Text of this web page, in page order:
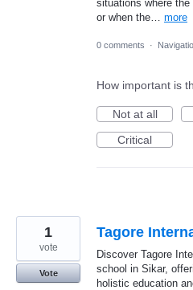
situations where the
or when the… more
0 comments ·
How important is
Not at all
Critical
Tagore
Discover Tagore
school in Sikar,
holistic education
1
vote
Vote